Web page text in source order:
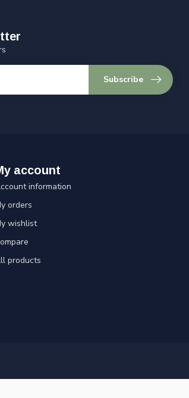
Subscribe
account
information
orders
wishlist
products